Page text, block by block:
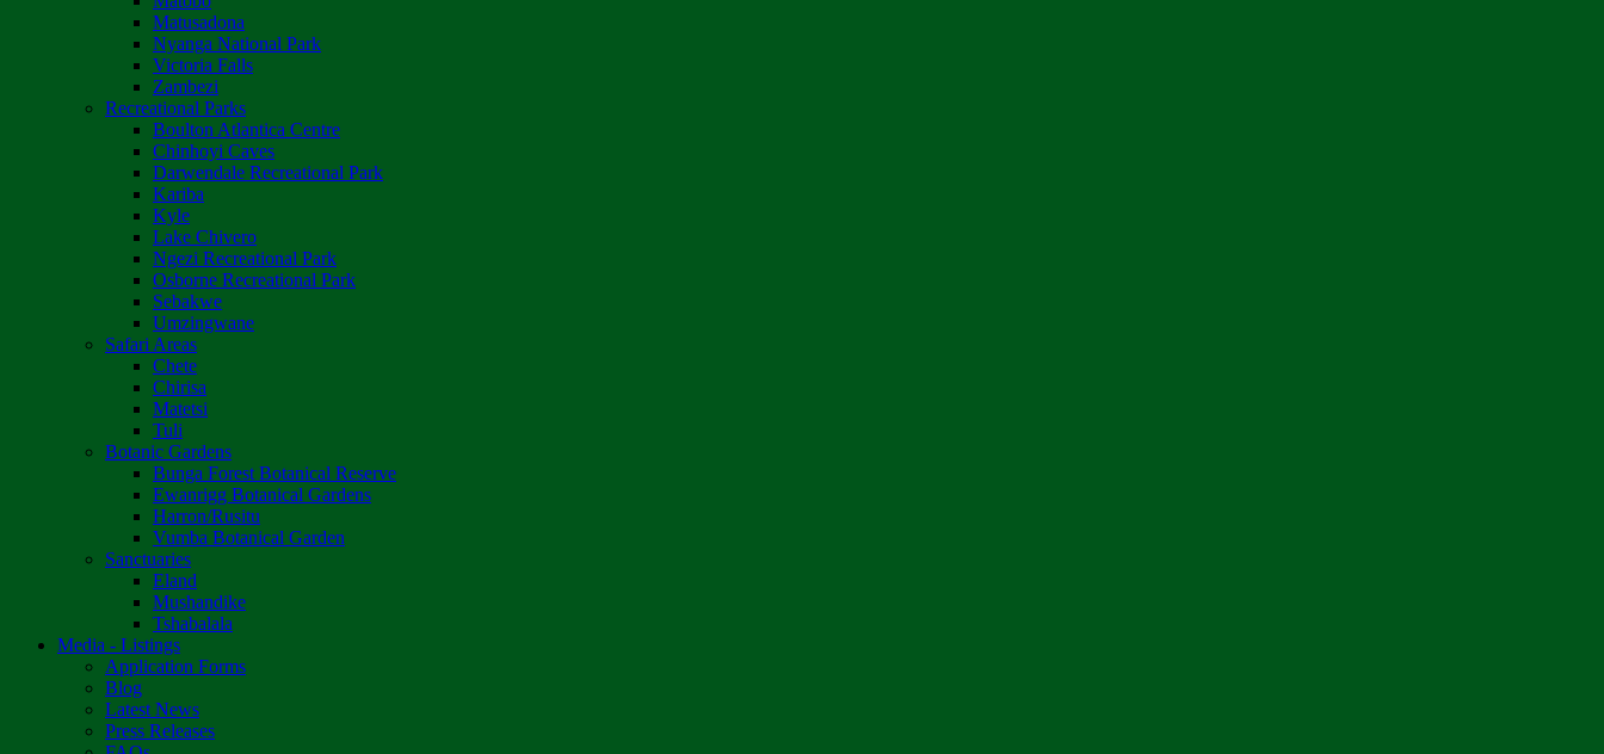
Matusadona
Nyanga National Park
Victoria Falls
Zambezi
Recreational Parks
Boulton Atlantica Centre
Chinhoyi Caves
Darwendale Recreational Park
Kariba
Kyle
Lake Chivero
Ngezi Recreational Park
Osborne Recreational Park
Sebakwe
Umzingwane
Safari Areas
Chete
Chirisa
Matetsi
Tuli
Botanic Gardens
Bunga Forest Botanical Reserve
Ewanrigg Botanical Gardens
Harron/Rusitu
Vumba Botanical Garden
Sanctuaries
Eland
Mushandike
Tshabalala
Media - Listings
Application Forms
Blog
Latest News
Press Releases